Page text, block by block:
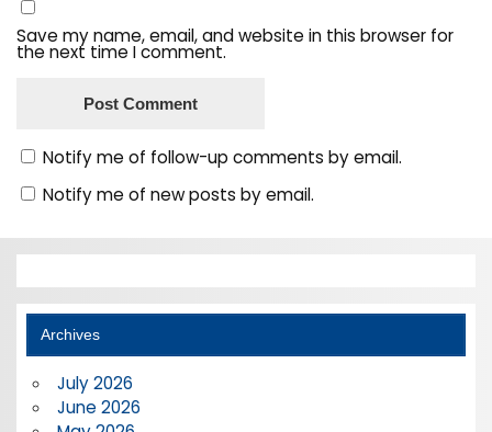
Save my name, email, and website in this browser for
the next time I comment.
Notify me of follow-up comments by email.
Notify me of new posts by email.
Archives
July 2026
June 2026